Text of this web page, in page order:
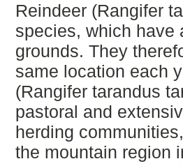
Reindeer (Rangifer
species, which have
grounds. They
same location each
(Rangifer tarandus
pastoral and
herding
the mountain region